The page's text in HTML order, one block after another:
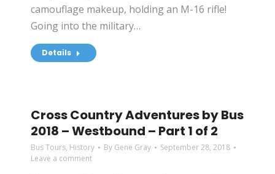
camouflage makeup, holding an M-16 rifle!
Going into the military…
Details
Cross Country Adventures by Bus
2018 – Westbound – Part 1 of 2
Bus Tours, History By Gene Gray
September 28, 2018
Leave a comment